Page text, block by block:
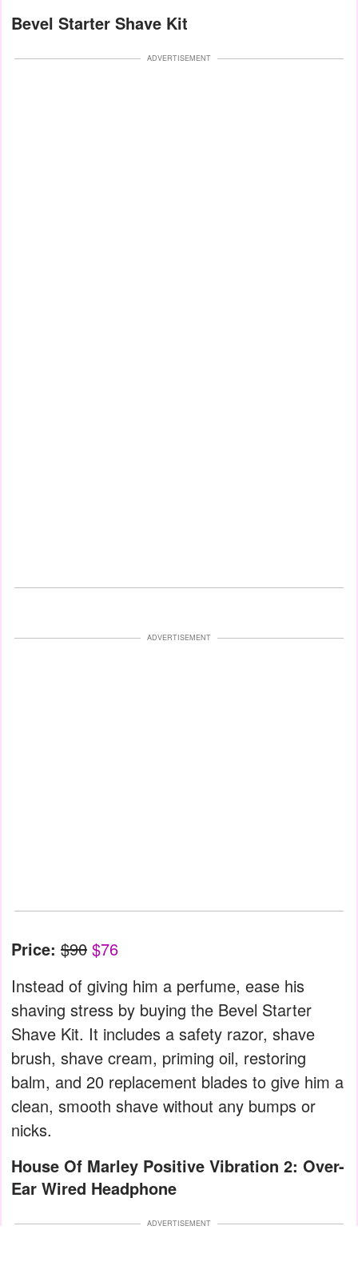
Bevel Starter Shave Kit
ADVERTISEMENT
ADVERTISEMENT
Price: $90 $76
Instead of giving him a perfume, ease his
shaving stress by buying the Bevel Starter
Shave Kit. It includes a safety razor, shave
brush, shave cream, priming oil, restoring
balm, and 20 replacement blades to give him a
clean, smooth shave without any bumps or
nicks.
House Of Marley Positive Vibration 2: Over-
Ear Wired Headphone
ADVERTISEMENT